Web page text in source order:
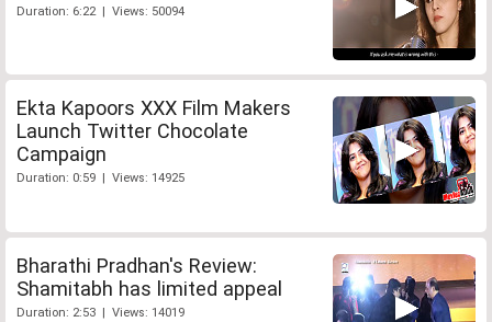
Duration: 6:22 | Views: 50094
Ekta Kapoors XXX Film Makers
Launch Twitter Chocolate
Campaign
Duration: 0:59 | Views: 14925
Bharathi Pradhan's Review:
Shamitabh has limited appeal
Duration: 2:53 | Views: 14019